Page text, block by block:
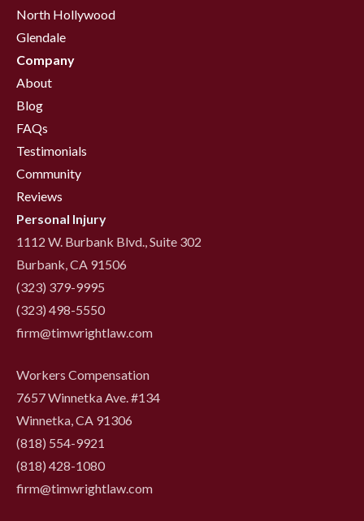
North Hollywood
Glendale
Company
About
Blog
FAQs
Testimonials
Community
Reviews
Personal Injury
1112 W. Burbank Blvd., Suite 302
Burbank, CA 91506
(323) 379-9995
(323) 498-5550
firm@timwrightlaw.com
Workers Compensation
7657 Winnetka Ave. #134
Winnetka, CA 91306
(818) 554-9921
‍(818) 428-1080
firm@timwrightlaw.com